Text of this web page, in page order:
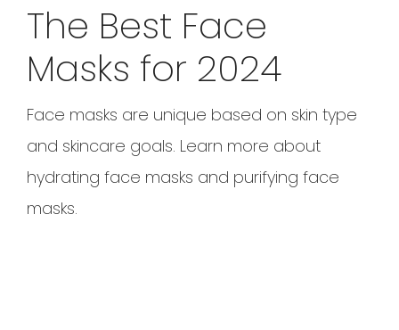
The Best Face
Masks for 2024
Face masks are unique based on skin type
and skincare goals. Learn more about
hydrating face masks and purifying face
masks.